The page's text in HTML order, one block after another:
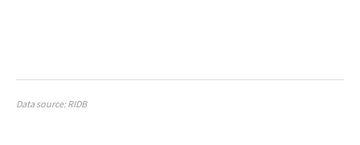
Data source: RIDB